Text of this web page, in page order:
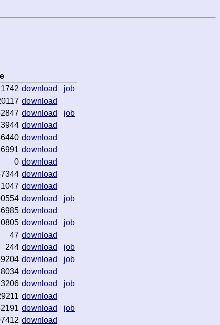
download
job
download
download
job
download
download
6991 download
0 download
download
1047 download
download
job
download
download
job
47 download
244 download
job
download
job
download
download
job
download
download
job
download